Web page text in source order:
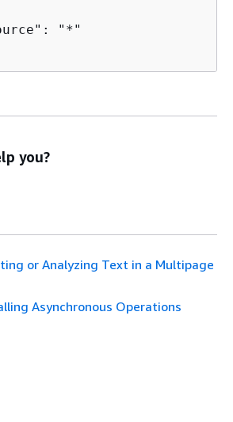
"*"
you?
or Analyzing Text in a Multipage
Asynchronous Operations